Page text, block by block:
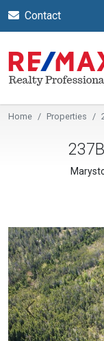
Contact
Home Properties
Previous